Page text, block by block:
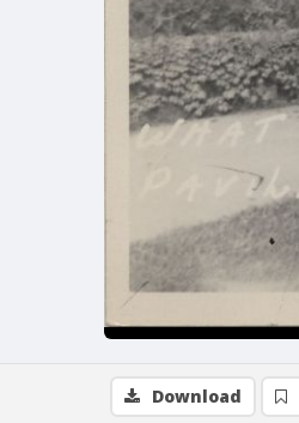
Download